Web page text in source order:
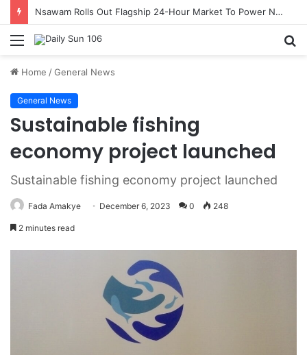
Nsawam Rolls Out Flagship 24-Hour Market To Power Night Trade
Menu
Home /General News
General News
Sustainable fishing
economy project launched
Sustainable fishing economy project launched
Fada Amakye December 6, 2023 0 248
2 minutes read